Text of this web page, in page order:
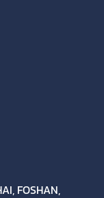
FOSHAN,